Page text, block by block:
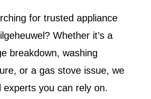
for trusted appliance
Whether it’s a
breakdown, washing
or a gas stove issue, we
experts you can rely on.